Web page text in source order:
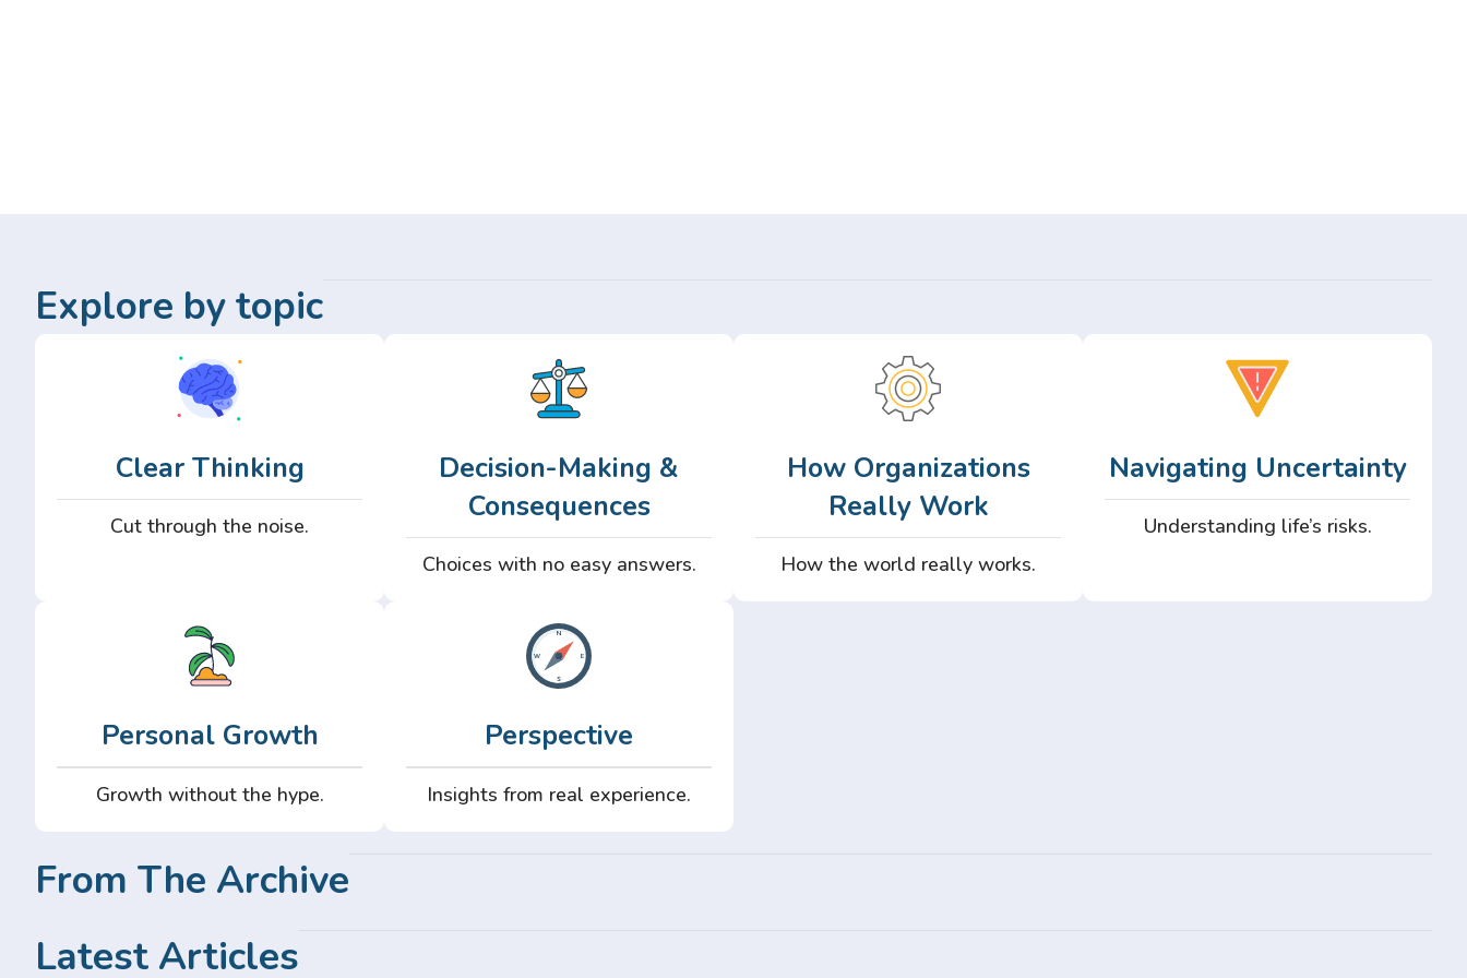
Explore by topic
Clear Thinking
Cut through the noise.
Decision-Making &
Consequences
Choices with no easy answers.
How Organizations
Really Work
How the world really works.
Navigating Uncertainty
Understanding life’s risks.
Personal Growth
Growth without the hype.
Perspective
Insights from real experience.
From The Archive
Latest Articles